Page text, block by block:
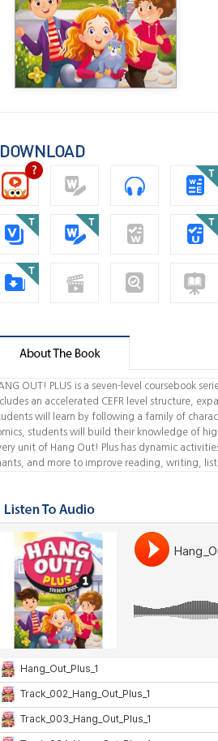
OUT! PLUS is a seven-level coursebook
an accelerated CEFR level structure,
will learn by following a family of
students will build their knowledge of
unit of Hang Out! Plus has dynamic
and more to improve reading, writing,